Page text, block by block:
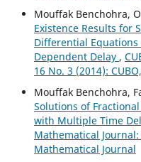
Mouffak Benchohra,
Existence Results for
Differential
Dependent Delay ,
16 No. 3 (2014):
Mouffak Benchohra,
Solutions of
with Multiple Time
Mathematical Journal:
Mathematical Journal